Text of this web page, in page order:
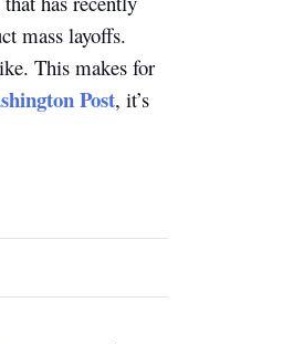
mass layoffs.
This makes for
Post, it’s